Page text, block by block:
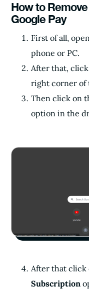
How to
Google Pay
First of all,
phone or PC.
After that,
right corner of
Then click on
option in the
After that click
Subscription